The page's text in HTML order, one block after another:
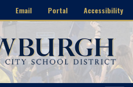
Email Portal Accessibility